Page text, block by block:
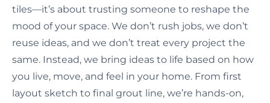
tiles—it’s about trusting someone to reshape the
mood of your space. We don’t rush jobs, we don’t
reuse ideas, and we don’t treat every project the
same. Instead, we bring ideas to life based on how
you live, move, and feel in your home. From first
layout sketch to final grout line, we’re hands-on,